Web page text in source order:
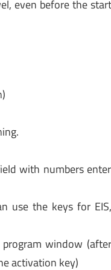
even before the start
with numbers enter
use the keys for EIS,
window (after
activation key)